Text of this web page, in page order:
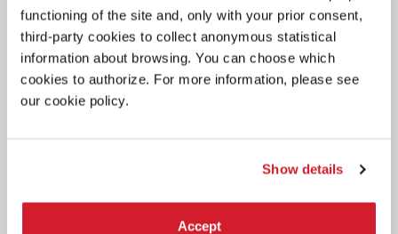
functioning of the site and, only with your prior consent,
third-party cookies to collect anonymous statistical
information about browsing. You can choose which
cookies to authorize. For more information, please see
our cookie policy.
Show details
Accept